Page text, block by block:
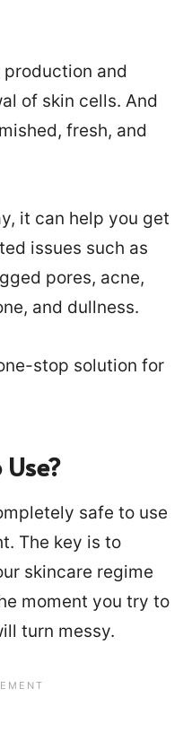
and
of skin cells. And
fresh, and
it can help you get
issues such as
pores, acne,
and dullness.
stop solution for
safe to use
The key is to
skincare regime
moment you try to
turn messy.